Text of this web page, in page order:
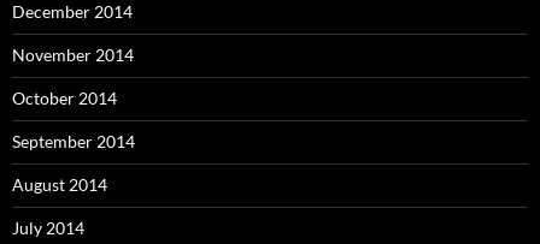
December 2014
November 2014
October 2014
September 2014
August 2014
July 2014